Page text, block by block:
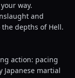
way.
and
depths of Hell.
action: pacing
martial